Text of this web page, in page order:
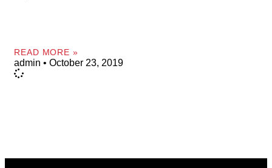
READ MORE »
admin October 23, 2019